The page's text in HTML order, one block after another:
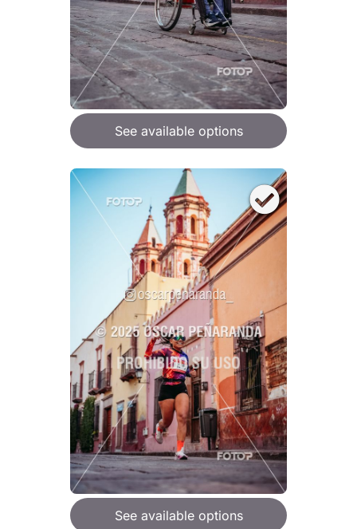
See available options
See available options